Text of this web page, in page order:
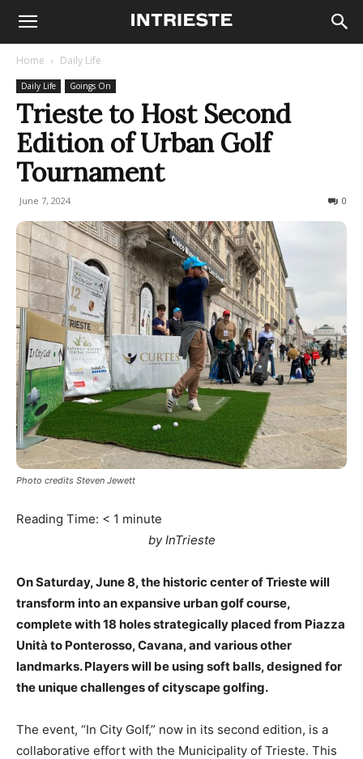
Home Daily Life
Daily Life Goings On
Trieste to Host Second
Edition of Urban Golf
Tournament
June 7, 2024 0
Photo credits Steven Jewett
Reading Time: < 1 minute
by InTrieste
On Saturday, June 8, the historic center of Trieste will
transform into an expansive urban golf course,
complete with 18 holes strategically placed from Piazza
Unità to Ponterosso, Cavana, and various other
landmarks. Players will be using soft balls, designed for
the unique challenges of cityscape golfing.
The event, “In City Golf,” now in its second edition, is a
collaborative effort with the Municipality of Trieste. This